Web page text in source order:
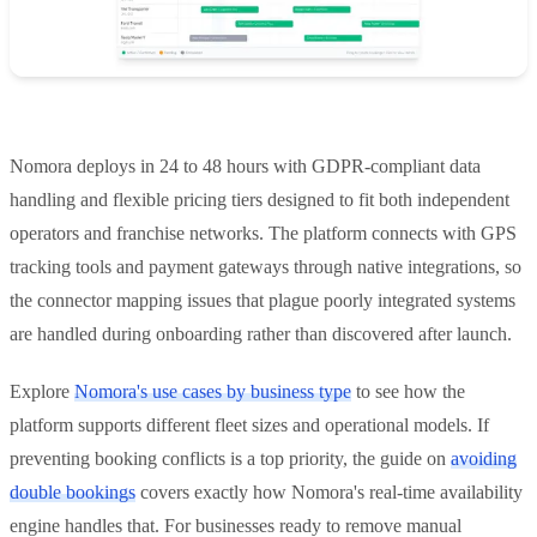
Nomora deploys in 24 to 48 hours with GDPR-compliant data
handling and flexible pricing tiers designed to fit both independent
operators and franchise networks. The platform connects with GPS
tracking tools and payment gateways through native integrations, so
the connector mapping issues that plague poorly integrated systems
are handled during onboarding rather than discovered after launch.
Explore Nomora's use cases by business type to see how the
platform supports different fleet sizes and operational models. If
preventing booking conflicts is a top priority, the guide on avoiding
double bookings covers exactly how Nomora's real-time availability
engine handles that. For businesses ready to remove manual